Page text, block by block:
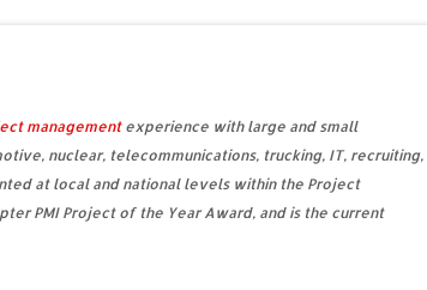
managementexperience with large and small
nuclear, telecommunications, trucking, IT, recruiting,
at local and national levels within the Project
PMI Project of the Year Award, and is the current